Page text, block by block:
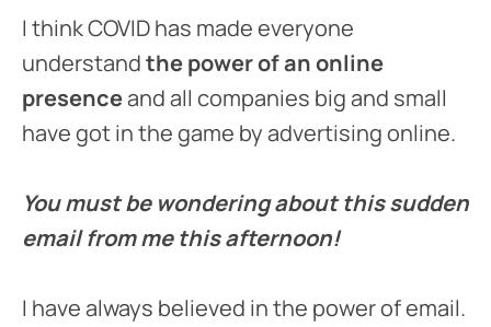
I think COVID has made everyone
understandthe power of an online
presenceand all companies big and small
have got in the game by advertising online.
You must be wondering about this sudden
email from me this afternoon!
I have always believed in the power of email.